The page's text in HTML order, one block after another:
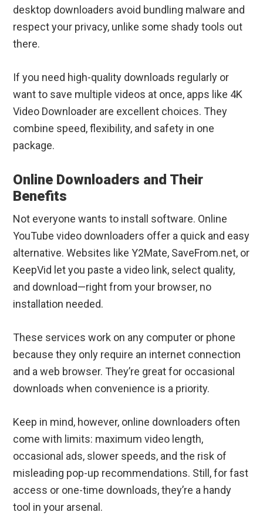
desktop downloaders avoid bundling malware and
respect your privacy, unlike some shady tools out
there.
If you need high-quality downloads regularly or
want to save multiple videos at once, apps like 4K
Video Downloader are excellent choices. They
combine speed, flexibility, and safety in one
package.
Online Downloaders and Their
Benefits
Not everyone wants to install software. Online
YouTube video downloaders offer a quick and easy
alternative. Websites like Y2Mate, SaveFrom.net, or
KeepVid let you paste a video link, select quality,
and download—right from your browser, no
installation needed.
These services work on any computer or phone
because they only require an internet connection
and a web browser. They’re great for occasional
downloads when convenience is a priority.
Keep in mind, however, online downloaders often
come with limits: maximum video length,
occasional ads, slower speeds, and the risk of
misleading pop-up recommendations. Still, for fast
access or one-time downloads, they’re a handy
tool in your arsenal.